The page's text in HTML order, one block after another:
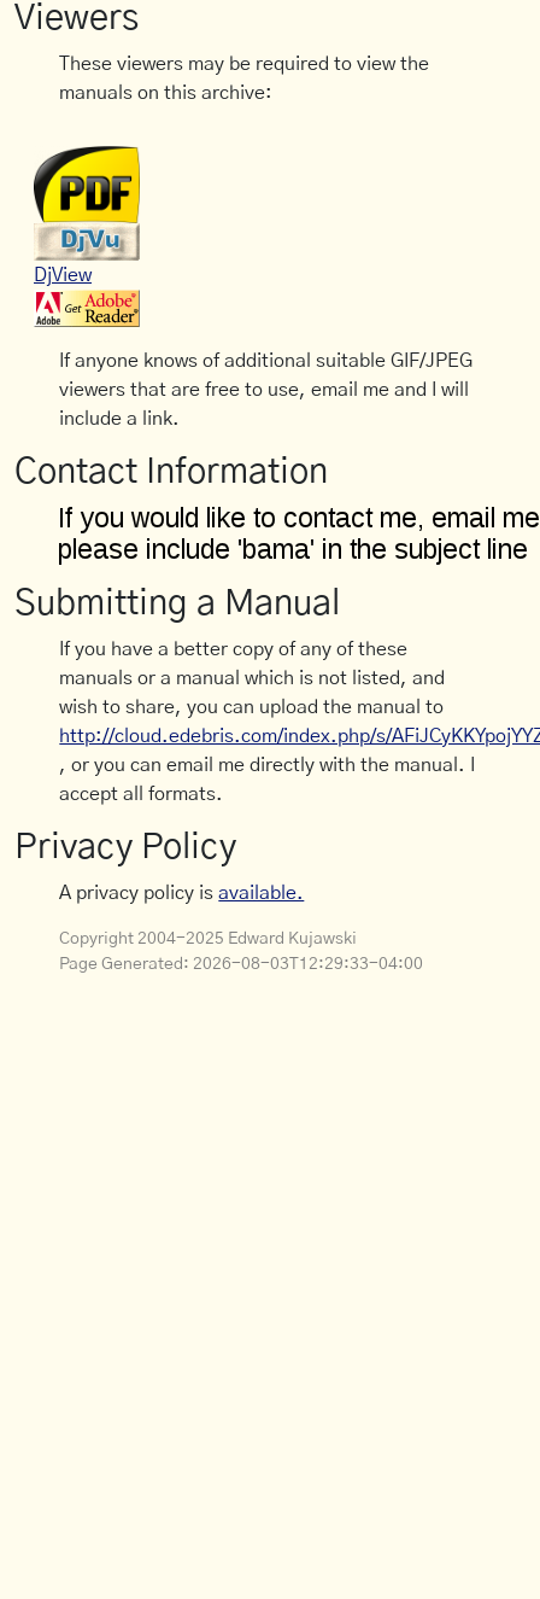
Viewers
These viewers may be required to view the
manuals on this archive:
DjView
If anyone knows of additional suitable GIF/JPEG
viewers that are free to use, email me and I will
include a link.
Contact Information
Submitting a Manual
If you have a better copy of any of these
manuals or a manual which is not listed, and
wish to share, you can upload the manual to
http://cloud.edebris.com/index.php/s/
, or you can email me directly with the manual. I
accept all formats.
Privacy Policy
A privacy policy isavailable.
Copyright 2004-2025 Edward Kujawski
Page Generated: 2026-08-03T12:29:33-04:00